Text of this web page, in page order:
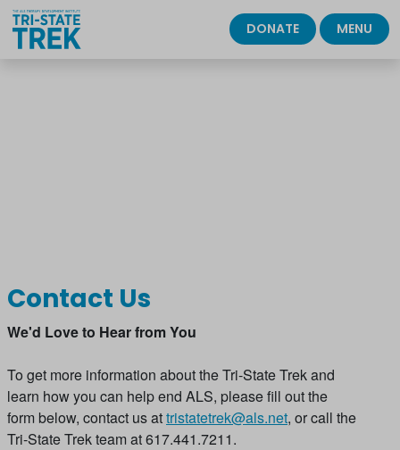
DONATE MENU
Contact Us
We'd Love to Hear from You
To get more information about the Tri-State Trek and
learn how you can help end ALS, please fill out the
form below, contact us attristatetrek@als.net, or call the
Tri-State Trek team at 617.441.7211.